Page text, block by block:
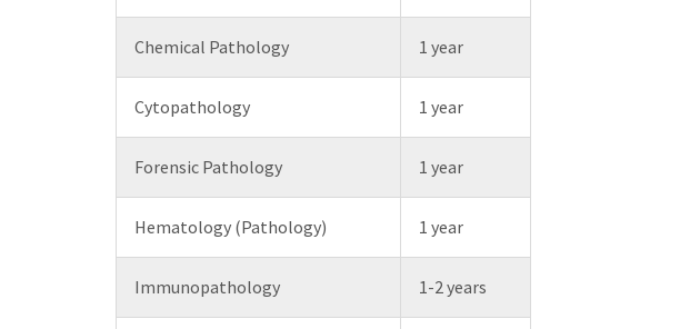
Chemical Pathology 1 year
Cytopathology 1 year
Forensic Pathology 1 year
Hematology (Pathology) 1 year
Immunopathology 1-2 years